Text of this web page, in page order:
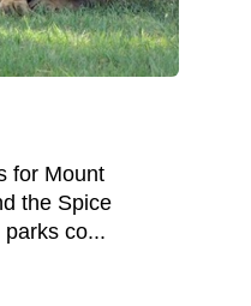
for Mount
the Spice
co...